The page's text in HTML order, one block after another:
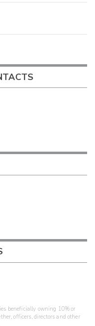
beneficially owning 10% or
officers, directors and other